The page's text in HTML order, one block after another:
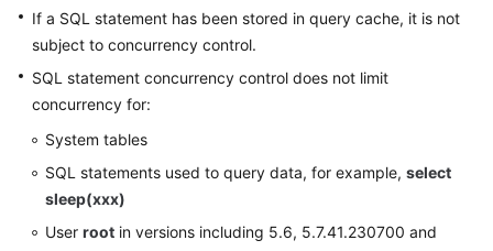
Management
Management
Data
and
Export
If a SQL statement has been stored in query cache, it is not
subject to concurrency control.
SQL statement concurrency control does not limit
concurrency for:
System tables
SQL statements used to query data, for example, select
sleep(xxx)
User root in versions including 5.6, 5.7.41.230700 and